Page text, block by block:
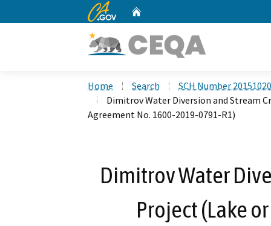
CA.gov
Home Search
SCH Number
Dimitrov Water Diversion and Stream
Agreement No. 1600-2019-0791-R1)
Dimitrov Water
Project (Lake